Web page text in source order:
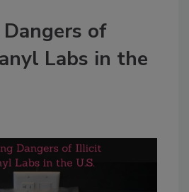
of
Labs in the